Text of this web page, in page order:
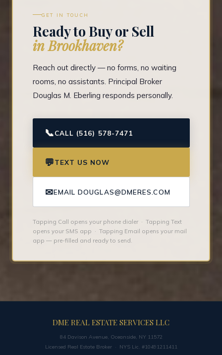
GET IN TOUCH
Ready to Buy or Sell
in Brookhaven?
Reach out directly — no forms, no waiting
rooms, no assistants. Principal Broker
Douglas M. Eberling responds personally.
📞CALL (516) 578-7471
💬TEXT US NOW
✉EMAIL DOUGLAS@DMERES.COM
Tapping Call opens your phone dialer · Tapping Text
opens your SMS app · Tapping Email opens your mail
app — pre-filled and ready to send.
DME REAL ESTATE SERVICES LLC
84 Davison Avenue, Oceanside, NY 11572
Licensed Real Estate Broker · NYS Lic. #10491211411